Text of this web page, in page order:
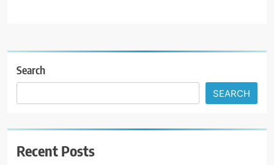
Search
SEARCH
Recent Posts